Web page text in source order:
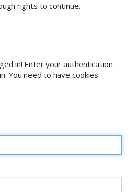
rights to continue.
in! Enter your authentication
You need to have cookies